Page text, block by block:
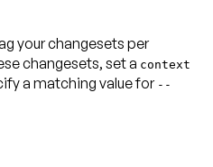
your changesets per
changesets, set a context
a matching value for --